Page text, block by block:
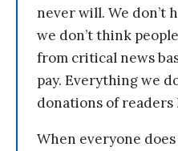
never will. We don’t
we don’t think
from critical news
pay. Everything we
donations of readers
When everyone